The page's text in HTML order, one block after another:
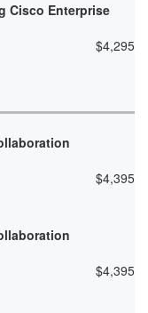
Cisco Enterprise
$4,295
$4,395
$4,395